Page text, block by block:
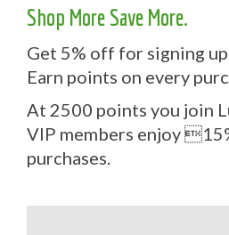
Shop More Save More.
Get 5% off for signing up.
Earn points on every
At 2500 points you join
VIP members enjoy
purchases.